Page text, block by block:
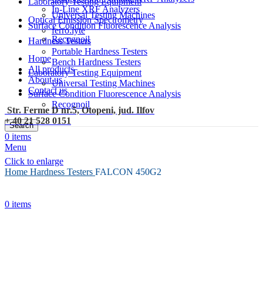
In-Line XRF Analyzers
Optical Emission Spectrometry
ferro.lyte
Hardness Testers
Portable Hardness Testers
Bench Hardness Testers
Laboratory Testing Equipment
Universal Testing Machines
Surface Condition Fluorescence Analysis
Recognoil
Search
0 items
Menu
0 items
Universal Testing Machines
Surface Condition Fluorescence Analysis
Recognoil
Home
All products
About us
Contact us
Str. Ferme D nr.5, Otopeni, jud. Ilfov
+ 40 21 528 0151
Click to enlarge
Home Hardness Testers FALCON 450G2